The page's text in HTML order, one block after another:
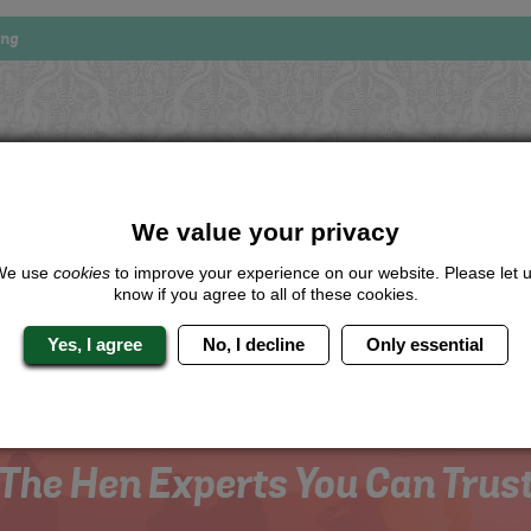
us a call or click for a quote on this activity, let us know which
the rest for you.
QuoteMe
The Hen Experts You Can
We value your privacy
use cookiesto improve your experience on our website. Please let
know if you agree to all of these cookies.
Yes, I agree No, I decline Only essential